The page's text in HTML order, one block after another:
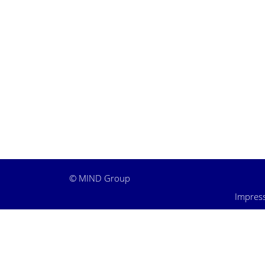
© MIND Group